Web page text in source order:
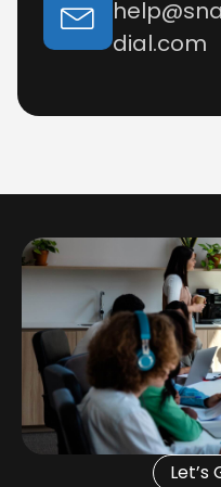
dial.com